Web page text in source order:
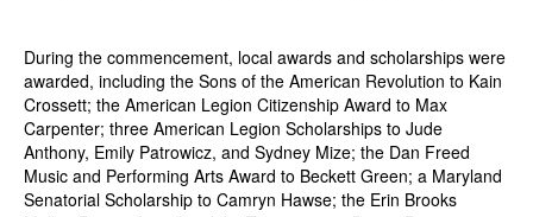
During the commencement, local awards and scholarships were
awarded, including the Sons of the American Revolution to Kain
Crossett; the American Legion Citizenship Award to Max
Carpenter; three American Legion Scholarships to Jude
Anthony, Emily Patrowicz, and Sydney Mize; the Dan Freed
Music and Performing Arts Award to Beckett Green; a Maryland
Senatorial Scholarship to Camryn Hawse; the Erin Brooks